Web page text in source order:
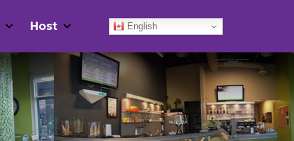
Host English